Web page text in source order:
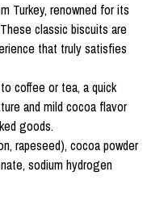
Turkey, renowned for its
classic biscuits are
that truly satisfies
coffee or tea, a quick
and mild cocoa flavor
goods.
rapeseed), cocoa powder
sodium hydrogen